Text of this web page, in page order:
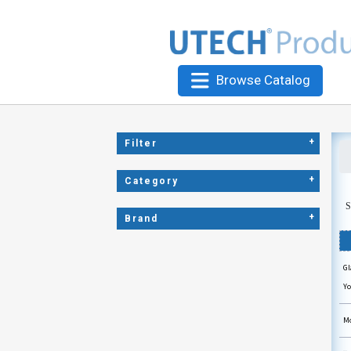
Browse Catalog
Filter +
Category +
Brand +